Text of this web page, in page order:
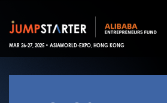
MAR 26-27, 2025 • ASIAWORLD-EXPO, HONG KONG